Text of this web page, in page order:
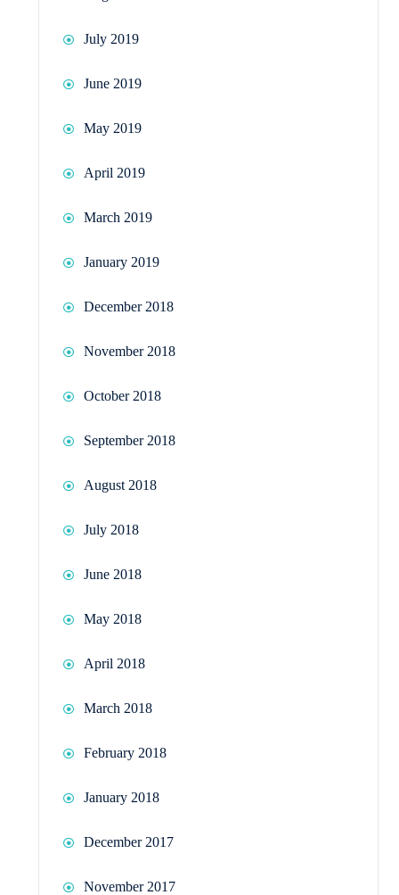
July 2019
June 2019
May 2019
April 2019
March 2019
January 2019
December 2018
November 2018
October 2018
September 2018
August 2018
July 2018
June 2018
May 2018
April 2018
March 2018
February 2018
January 2018
December 2017
November 2017